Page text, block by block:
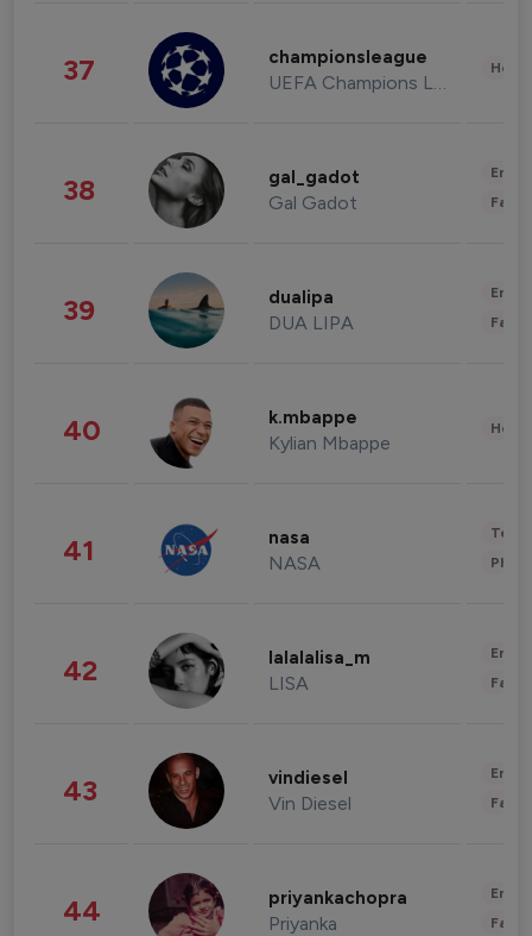
37 championsleague
UEFA Champions League
38 gal_gadot
Gal Gadot
39 dualipa
DUA LIPA
40 k.mbappe
Kylian Mbappe
41 nasa
NASA
42 lalalalisa_m
LISA
43 vindiesel
Vin Diesel
44 priyankachopra
Priyanka